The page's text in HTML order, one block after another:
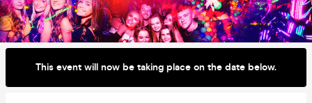
This event will now be taking place on the date below.